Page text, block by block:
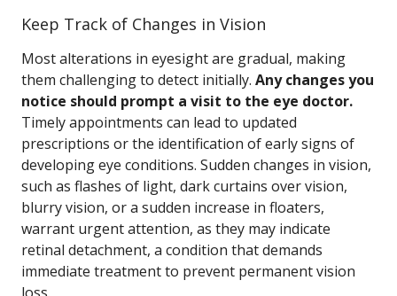
Keep Track of Changes in Vision
Most alterations in eyesight are gradual, making
them challenging to detect initially. Any changes you
notice should prompt a visit to the eye doctor.
Timely appointments can lead to updated
prescriptions or the identification of early signs of
developing eye conditions. Sudden changes in vision,
such as flashes of light, dark curtains over vision,
blurry vision, or a sudden increase in floaters,
warrant urgent attention, as they may indicate
retinal detachment, a condition that demands
immediate treatment to prevent permanent vision